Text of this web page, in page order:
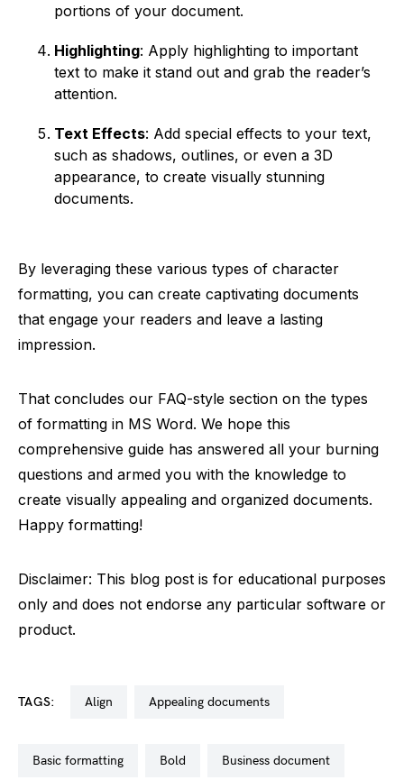
portions of your document.
Highlighting: Apply highlighting to important
text to make it stand out and grab the reader’s
attention.
Text Effects: Add special effects to your text,
such as shadows, outlines, or even a 3D
appearance, to create visually stunning
documents.
By leveraging these various types of character
formatting, you can create captivating documents
that engage your readers and leave a lasting
impression.
That concludes our FAQ-style section on the types
of formatting in MS Word. We hope this
comprehensive guide has answered all your burning
questions and armed you with the knowledge to
create visually appealing and organized documents.
Happy formatting!
Disclaimer: This blog post is for educational purposes
only and does not endorse any particular software or
product.
TAGS: align appealing documents
basic formatting bold business document